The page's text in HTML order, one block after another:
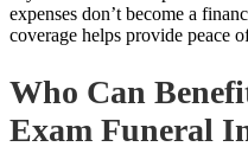
expenses don’t become a
coverage helps provide peace
Who Can
Exam Funeral